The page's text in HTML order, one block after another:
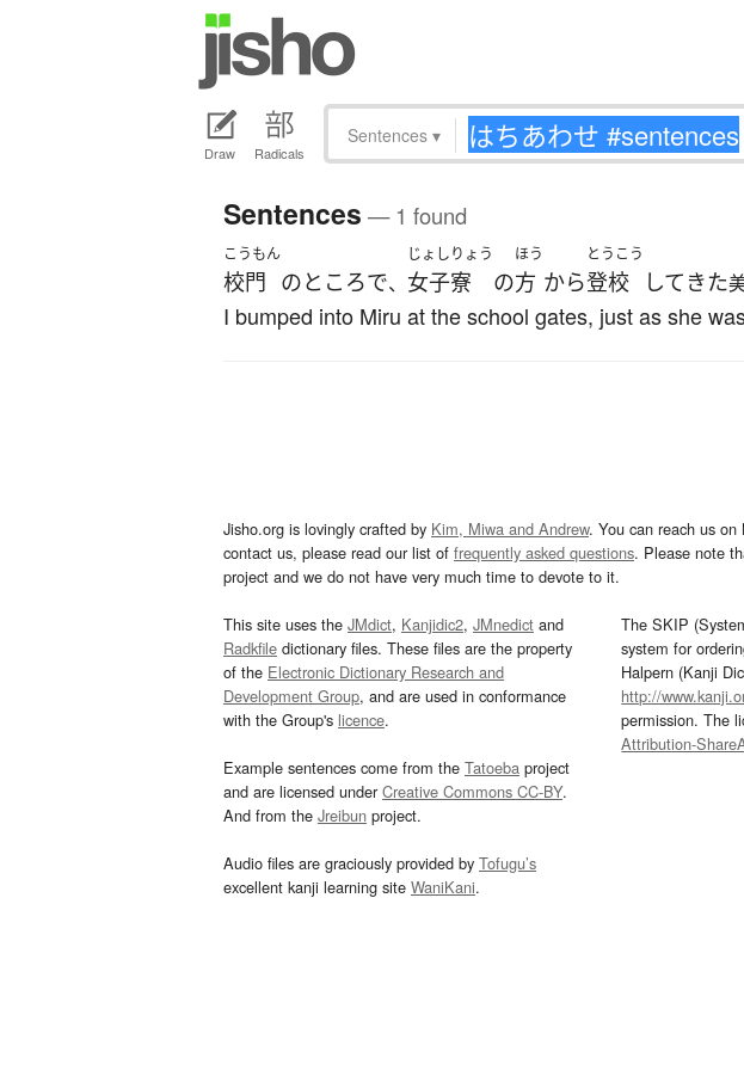
Draw Radicals
Sentences ▾
Sentences — 1 found
こうもん
校門 のところで、
じょしりょう
女子寮 の
ほう
方 から
とうこう
登校 して きた
I bumped into Miru at the school gates, just as she
Jisho.org is lovingly crafted by Kim, Miwa and Andrew. You can reach us on
contact us, please read our list of frequently asked questions. Please note
project and we do not have very much time to devote to it.
This site uses the JMdict, Kanjidic2, JMnedict and
Radkfile dictionary files. These files are the property
of the Electronic Dictionary Research and
Development Group, and are used in conformance
with the Group's licence.
Example sentences come from the Tatoeba project
and are licensed underCreative Commons CC-BY.
And from the Jreibun project.
Audio files are graciously provided by Tofugu’s
excellent kanji learning site WaniKani.
The SKIP
system for
Halpern (Kanji
http://
permission. The
Attribution-